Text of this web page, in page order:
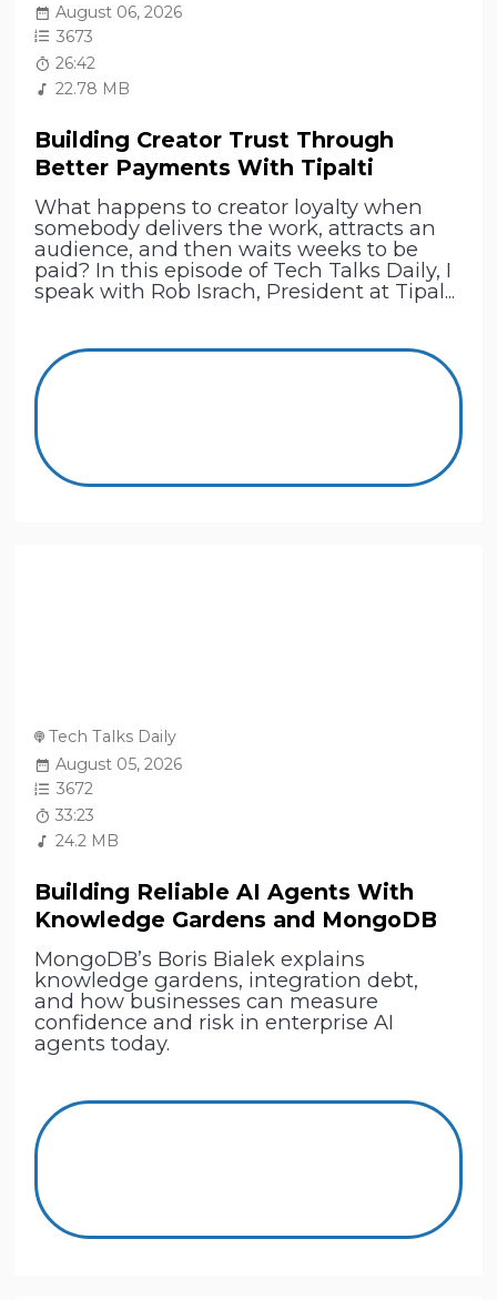
August 06, 2026
3673
26:42
22.78 MB
Building Creator Trust Through
Better Payments With Tipalti
What happens to creator loyalty when
somebody delivers the work, attracts an
audience, and then waits weeks to be
paid? In this episode of Tech Talks Daily, I
speak with Rob Israch, President at Tipal...
Tech Talks Daily
August 05, 2026
3672
33:23
24.2 MB
Building Reliable AI Agents With
Knowledge Gardens and MongoDB
MongoDB’s Boris Bialek explains
knowledge gardens, integration debt,
and how businesses can measure
confidence and risk in enterprise AI
agents today.